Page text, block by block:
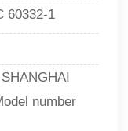
60332-1
number